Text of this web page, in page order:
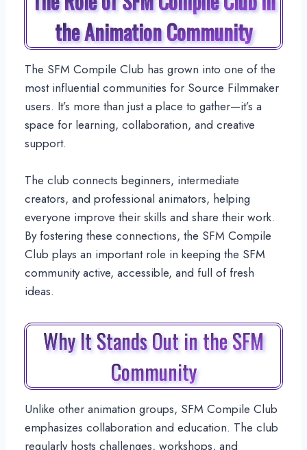
the Animation Community
The SFM Compile Club has grown into one of the
most influential communities for Source Filmmaker
users. It’s more than just a place to gather—it’s a
space for learning, collaboration, and creative
support.
The club connects beginners, intermediate
creators, and professional animators, helping
everyone improve their skills and share their work.
By fostering these connections, the SFM Compile
Club plays an important role in keeping the SFM
community active, accessible, and full of fresh
ideas.
Why It Stands Out in the SFM
Community
Unlike other animation groups, SFM Compile Club
emphasizes collaboration and education. The club
regularly hosts challenges, workshops, and